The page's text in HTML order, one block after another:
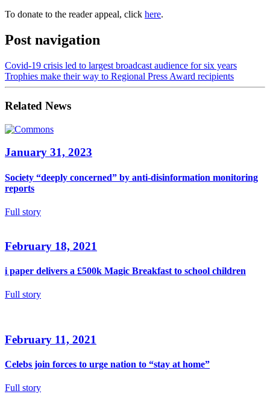
To donate to the reader appeal, click here.
Post navigation
Covid-19 crisis led to largest broadcast audience for six years
Trophies make their way to Regional Press Award recipients
Related News
January 31, 2023
Society “deeply concerned” by anti-disinformation monitoring
reports
Full story
February 18, 2021
i paper delivers a £500k Magic Breakfast to school children
Full story
February 11, 2021
Celebs join forces to urge nation to “stay at home”
Full story